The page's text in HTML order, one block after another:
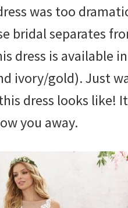
was too
bridal separates
dress is available
ivory/gold). Just
dress looks like!
you away.